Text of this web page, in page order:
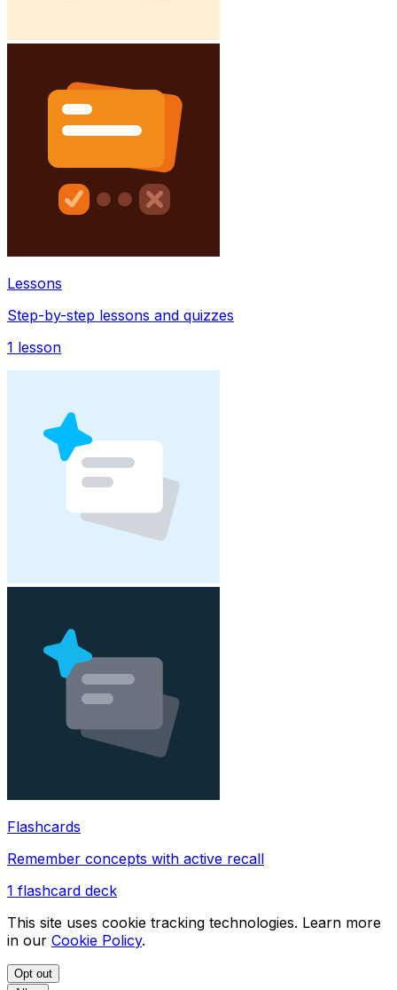
Lessons
Step-by-step lessons and quizzes
1 lesson
Flashcards
Remember concepts with active recall
1 flashcard deck
This site uses cookie tracking technologies. Learn more
in our Cookie Policy.
Opt out